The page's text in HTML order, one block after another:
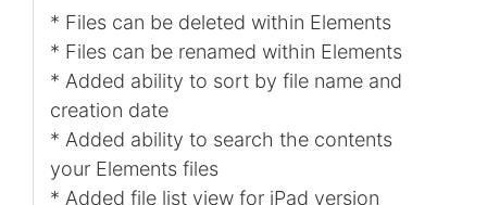
* Files can be deleted within Elements
* Files can be renamed within Elements
* Added ability to sort by file name and
creation date
* Added ability to search the contents
your Elements files
* Added file list view for iPad version